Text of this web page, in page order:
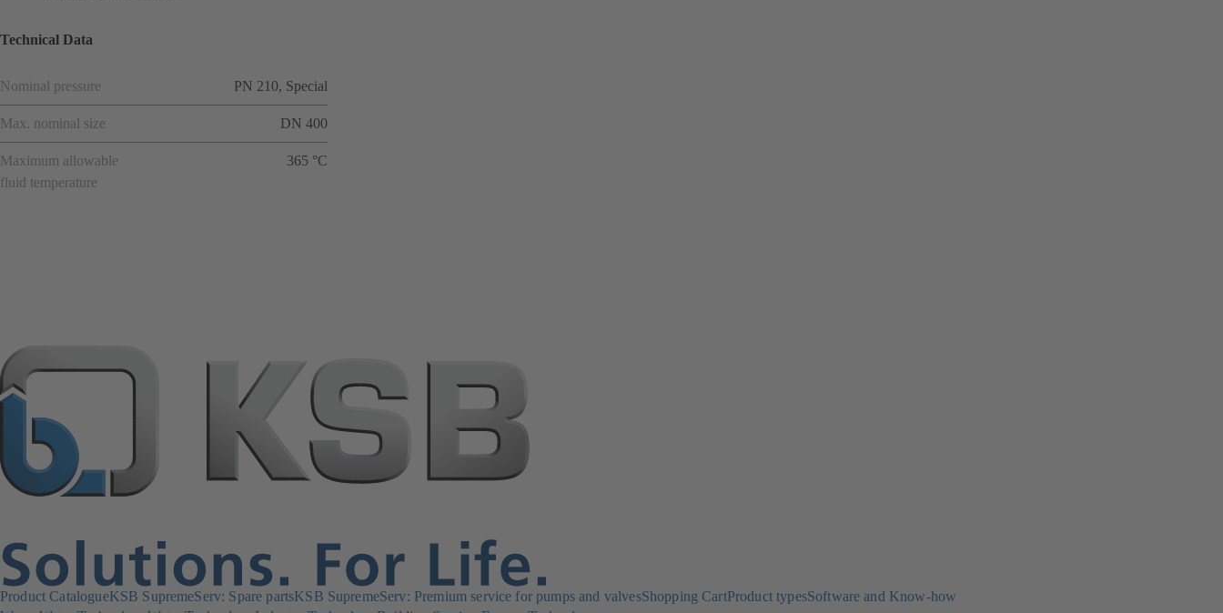
Technical Data
Nominal pressure PN 210, Special
Max. nominal size DN 400
Maximum allowable
fluid temperature
365 °C
Product CatalogueKSB SupremeServ: Spare partsKSB SupremeServ: Premium service for pumps and valvesShopping CartProduct typesSoftware and Know-how